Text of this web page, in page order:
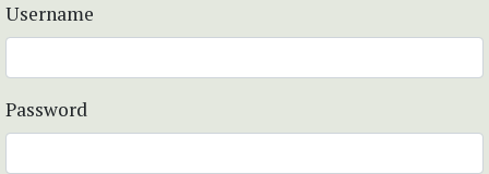
Username
Password